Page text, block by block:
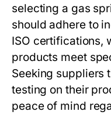
selecting a gas
should adhere to
ISO certifications,
products meet
Seeking suppliers
testing on their
peace of mind